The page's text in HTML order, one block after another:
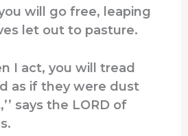
will go free, leaping
let out to pasture.
I act, you will tread
as if they were dust
says the LORD of